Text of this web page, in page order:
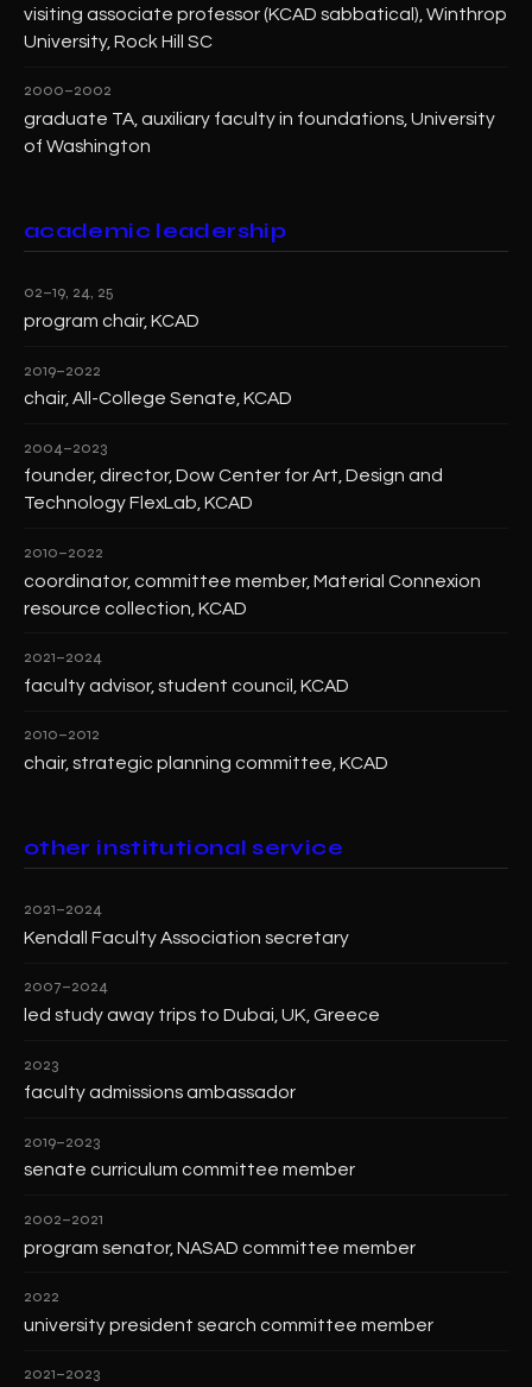
visiting associate professor (KCAD sabbatical), Winthrop
University, Rock Hill SC
2000–2002
graduate TA, auxiliary faculty in foundations, University
of Washington
academic leadership
02–19, 24, 25
program chair, KCAD
2019–2022
chair, All-College Senate, KCAD
2004–2023
founder, director, Dow Center for Art, Design and
Technology FlexLab, KCAD
2010–2022
coordinator, committee member, Material Connexion
resource collection, KCAD
2021–2024
faculty advisor, student council, KCAD
2010–2012
chair, strategic planning committee, KCAD
other institutional service
2021–2024
Kendall Faculty Association secretary
2007–2024
led study away trips to Dubai, UK, Greece
2023
faculty admissions ambassador
2019–2023
senate curriculum committee member
2002–2021
program senator, NASAD committee member
2022
university president search committee member
2021–2023